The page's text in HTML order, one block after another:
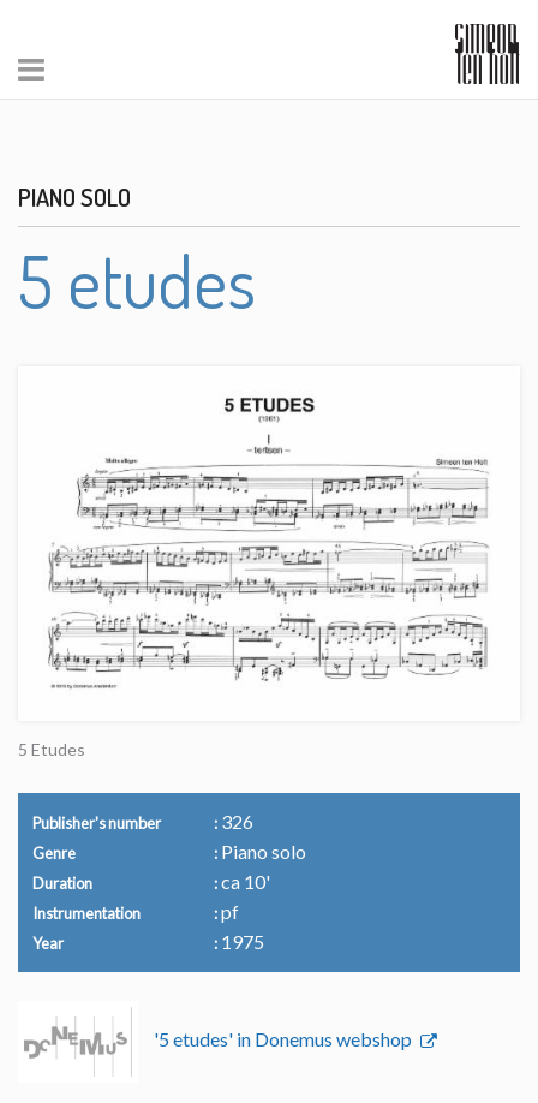
PIANO SOLO
5 etudes
5 Etudes
Publisher's number 326
Genre Piano solo
Duration ca 10'
Instrumentation pf
Year 1975
'5 etudes' in Donemus webshop